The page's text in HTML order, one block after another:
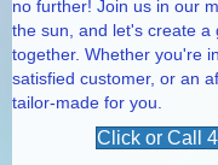
no further! Join us in our
the sun, and let's create a
together. Whether you're
satisfied customer, or an
tailor-made for you.
Click or Call